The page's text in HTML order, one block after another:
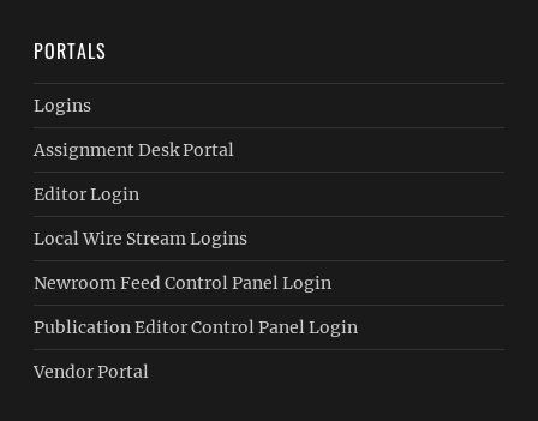
PORTALS
Logins
Assignment Desk Portal
Editor Login
Local Wire Stream Logins
Newroom Feed Control Panel Login
Publication Editor Control Panel Login
Vendor Portal